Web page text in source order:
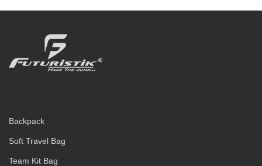
Backpack
Soft Travel Bag
Team Kit Bag